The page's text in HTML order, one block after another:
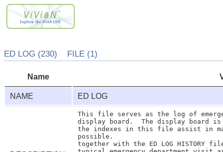
ED LOG (230) FILE (1)
Name
NAME ED LOG
This file serves as the log of
display board.  The display board is
the indexes in this file assist in
possible.
together with the ED LOG